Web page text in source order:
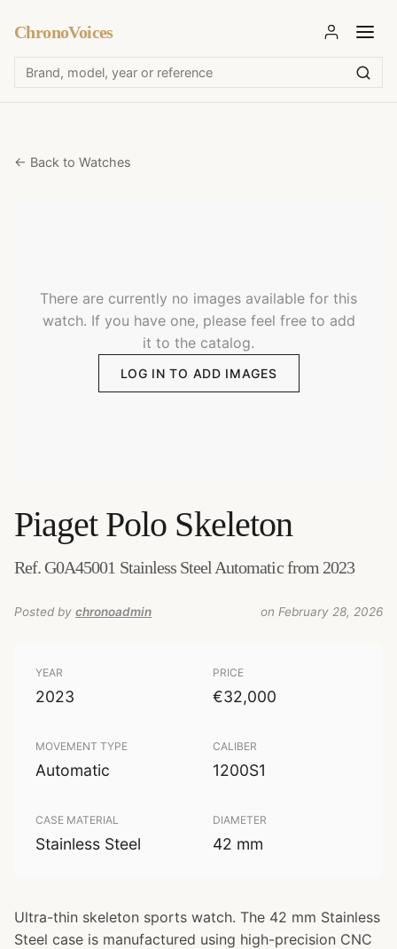
ChronoVoices
← Back to Watches
There are currently no images available for this
watch. If you have one, please feel free to add
it to the catalog.
LOG IN TO ADD IMAGES
Piaget Polo Skeleton
Ref. G0A45001 Stainless Steel Automatic from 2023
Posted by chronoadmin on February 28, 2026
YEAR
2023
PRICE
€32,000
MOVEMENT TYPE
Automatic
CALIBER
1200S1
CASE MATERIAL
Stainless Steel
DIAMETER
42 mm
Ultra-thin skeleton sports watch. The 42 mm Stainless
Steel case is manufactured using high-precision CNC